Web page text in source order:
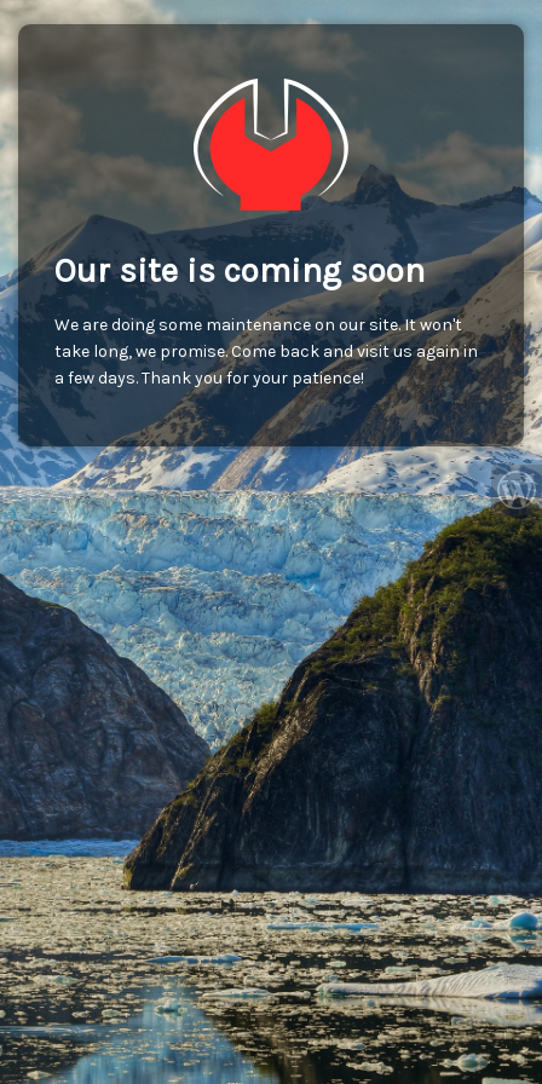
Our site is coming soon
We are doing some maintenance on our site. It won't
take long, we promise. Come back and visit us again in
a few days. Thank you for your patience!